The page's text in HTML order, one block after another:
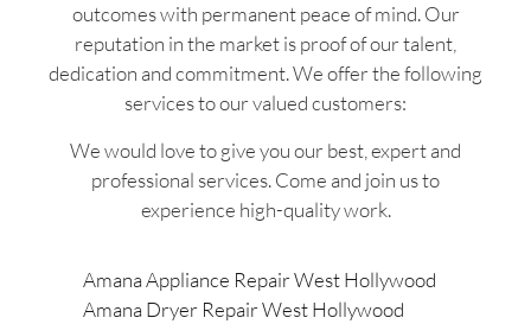
outcomes with permanent peace of mind. Our
reputation in the market is proof of our talent,
dedication and commitment. We offer the following
services to our valued customers:
We would love to give you our best, expert and
professional services. Come and join us to
experience high-quality work.
Amana Appliance Repair West Hollywood
Amana Dryer Repair West Hollywood